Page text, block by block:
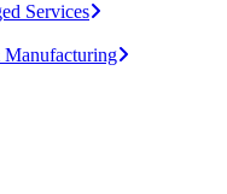
Services